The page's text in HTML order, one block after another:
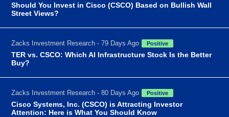
Should You Invest in Cisco (CSCO) Based on Bullish Wall
Street Views?
Zacks Investment Research - 79 Days Ago Positive
TER vs. CSCO: Which AI Infrastructure Stock Is the Better
Buy?
Zacks Investment Research - 80 Days Ago Positive
Cisco Systems, Inc. (CSCO) is Attracting Investor
Attention: Here is What You Should Know